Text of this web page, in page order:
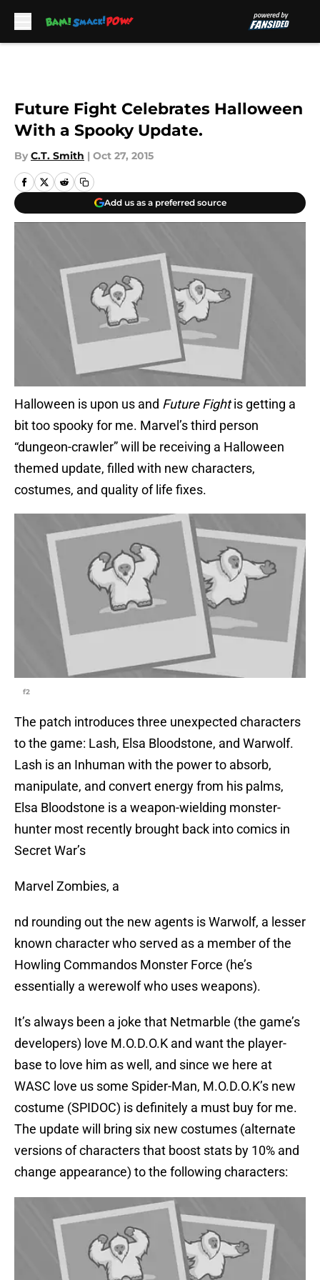
Future Fight Celebrates Halloween
With a Spooky Update.
By C.T. Smith | Oct 27, 2015
Add us as a preferred source
Halloween is upon us and Future Fightis getting a
bit too spooky for me. Marvel’s third person
“dungeon-crawler” will be receiving a Halloween
themed update, filled with new characters,
costumes, and quality of life fixes.
f2
The patch introduces three unexpected characters
to the game: Lash, Elsa Bloodstone, and Warwolf.
Lash is an Inhuman with the power to absorb,
manipulate, and convert energy from his palms,
Elsa Bloodstone is a weapon-wielding monster-
hunter most recently brought back into comics in
Secret War’s
Marvel Zombies, a
nd rounding out the new agents is Warwolf, a lesser
known character who served as a member of the
Howling Commandos Monster Force (he’s
essentially a werewolf who uses weapons).
It’s always been a joke that Netmarble (the game’s
developers) love M.O.D.O.K and want the player-
base to love him as well, and since we here at
WASC love us some Spider-Man, M.O.D.O.K’s new
costume (SPIDOC) is definitely a must buy for me.
The update will bring six new costumes (alternate
versions of characters that boost stats by 10% and
change appearance) to the following characters: